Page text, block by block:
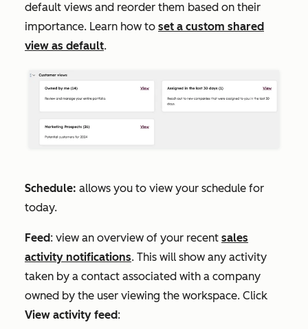
default views and reorder them based on their
importance. Learn how to set a custom shared
view as default.
Schedule: allows you to view your schedule for
today.
Feed: view an overview of your recent sales
activity notifications. This will show any activity
taken by a contact associated with a company
owned by the user viewing the workspace. Click
View activity feed: